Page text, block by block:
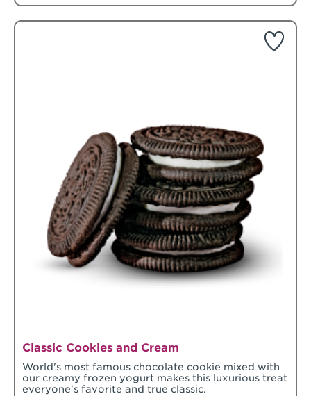
Classic Cookies and Cream
World's most famous chocolate cookie mixed with
our creamy frozen yogurt makes this luxurious treat
everyone's favorite and true classic.